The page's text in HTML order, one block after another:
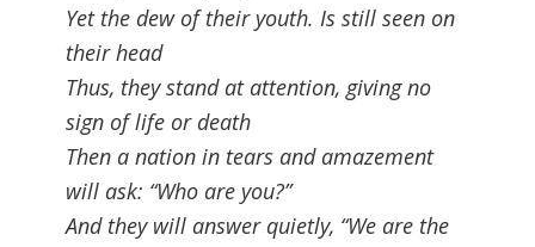
Yet the dew of their youth. Is still seen on
their head
Thus, they stand at attention, giving no
sign of life or death
Then a nation in tears and amazement
will ask: “Who are you?”
And they will answer quietly, “We are the